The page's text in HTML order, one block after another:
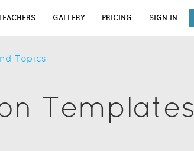
GALLERY PRICING SIGN IN
Topics
Templates